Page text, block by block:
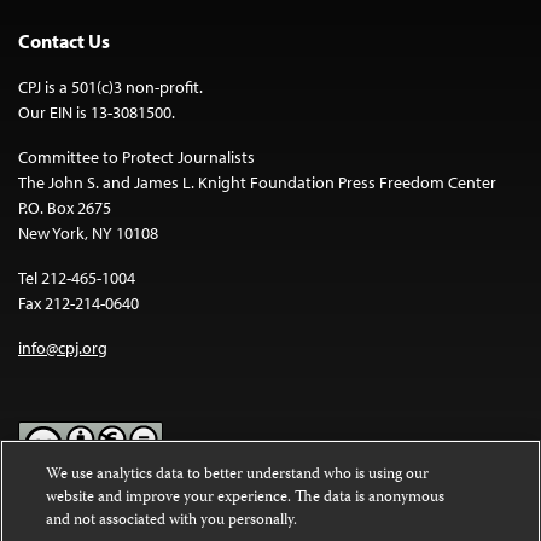
Contact Us
CPJ is a 501(c)3 non-profit.
Our EIN is 13-3081500.
Committee to Protect Journalists
The John S. and James L. Knight Foundation Press Freedom Center
P.O. Box 2675
New York, NY 10108
Tel 212-465-1004
Fax 212-214-0640
info@cpj.org
Except where noted, text on this website is licensed under a
Commons Attribution-NonCommercial-NoDerivatives 4.0
We use analytics data to better understand who is using our
website and improve your experience. The data is anonymous
and not associated with you personally.